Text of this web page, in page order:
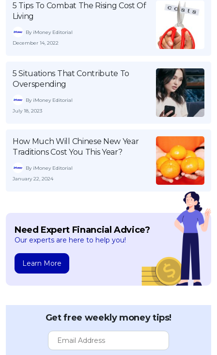
5 Tips To Combat The Rising Cost Of
Living
By iMoney Editorial
December 14, 2022
5 Situations That Contribute To
Overspending
By iMoney Editorial
July 18, 2023
How Much Will Chinese New Year
Traditions Cost You This Year?
By iMoney Editorial
January 22, 2024
Need Expert Financial Advice?
Our experts are here to help you!
Learn More
Get free weekly money tips!